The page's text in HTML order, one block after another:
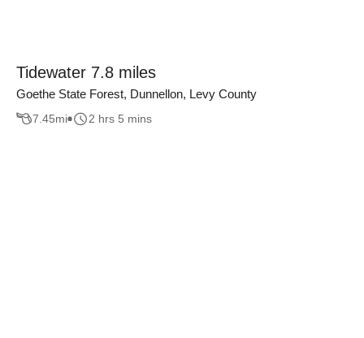
Tidewater 7.8 miles
Goethe State Forest, Dunnellon, Levy County
7.45mi 2 hrs 5 mins